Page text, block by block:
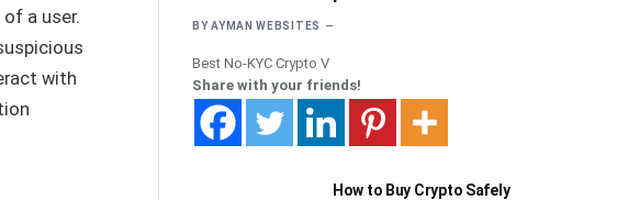
a user.
with
BY AYMAN WEBSITES
Best No-KYC Crypto V
Share with your friends!
How to Buy Crypto Safely